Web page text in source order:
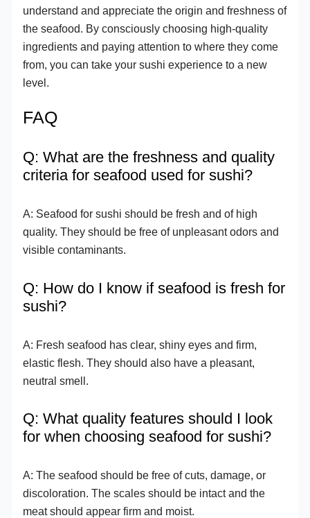
understand and appreciate the origin and freshness of
the seafood. By consciously choosing high-quality
ingredients and paying attention to where they come
from, you can take your sushi experience to a new
level.
FAQ
Q: What are the freshness and quality
criteria for seafood used for sushi?
A: Seafood for sushi should be fresh and of high
quality. They should be free of unpleasant odors and
visible contaminants.
Q: How do I know if seafood is fresh for
sushi?
A: Fresh seafood has clear, shiny eyes and firm,
elastic flesh. They should also have a pleasant,
neutral smell.
Q: What quality features should I look
for when choosing seafood for sushi?
A: The seafood should be free of cuts, damage, or
discoloration. The scales should be intact and the
meat should appear firm and moist.